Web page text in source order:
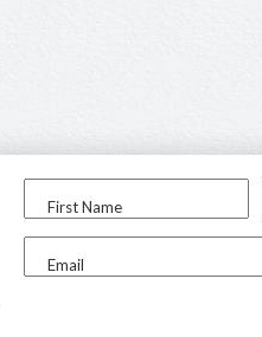
First Name
Email